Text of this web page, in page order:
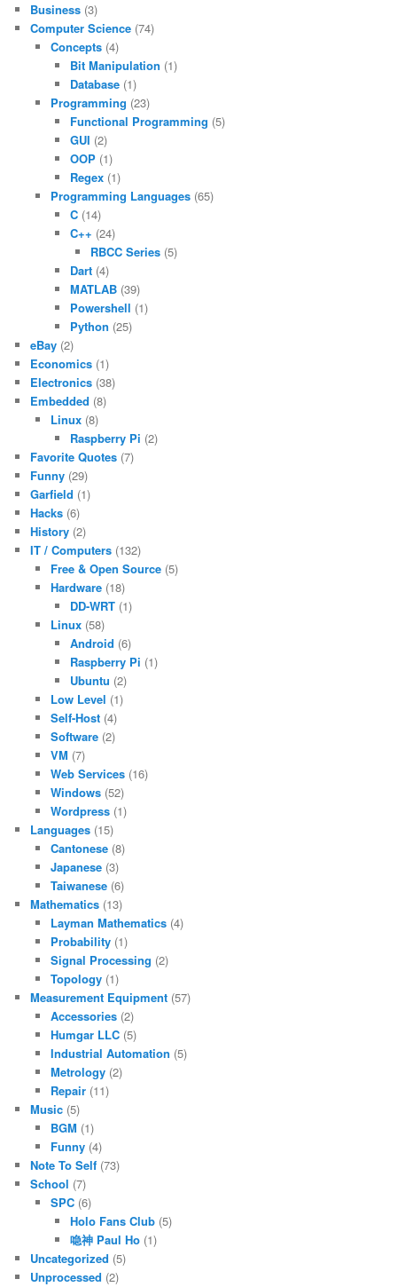
Business (3)
Computer Science (74)
Concepts(4)
Bit Manipulation (1)
Database (1)
Programming (23)
Functional Programming (5)
GUI (2)
OOP (1)
Regex (1)
Programming Languages(65)
C (14)
C++ (24)
RBCC Series(5)
Dart (4)
MATLAB (39)
Powershell (1)
Python (25)
eBay (2)
Economics (1)
Electronics (38)
Embedded (8)
Linux(8)
Raspberry Pi (2)
Favorite Quotes (7)
Funny (29)
Garfield (1)
Hacks (6)
History (2)
IT / Computers (132)
Free & Open Source(5)
Hardware(18)
DD-WRT (1)
Linux(58)
Android (6)
Raspberry Pi (1)
Ubuntu (2)
Low Level (1)
Self-Host(4)
Software(2)
VM (7)
Web Services(16)
Windows(52)
Wordpress(1)
Languages (15)
Cantonese(8)
Japanese(3)
Taiwanese(6)
Mathematics (13)
Layman Mathematics(4)
Probability(1)
Signal Processing (2)
Topology(1)
Measurement Equipment (57)
Accessories(2)
Humgar LLC(5)
Industrial Automation (5)
Metrology(2)
Repair(11)
Music (5)
BGM (1)
Funny(4)
Note To Self (73)
School (7)
SPC(6)
Holo Fans Club (5)
喼神 Paul Ho (1)
Uncategorized (5)
Unprocessed (2)